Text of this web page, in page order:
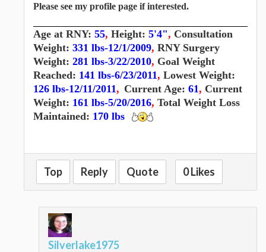
Please see my profile page if interested.
Age at RNY: 55, Height: 5'4", Consultation
Weight: 331 lbs-12/1/2009, RNY Surgery
Weight: 281 lbs-3/22/2010, Goal Weight
Reached: 141 lbs-6/23/2011, Lowest Weight:
126 lbs-12/11/2011, Current Age: 61, Current
Weight: 161 lbs-5/20/2016, Total Weight Loss
Maintained: 170 lbs
Top Reply Quote 0 Likes
Silverlake1975